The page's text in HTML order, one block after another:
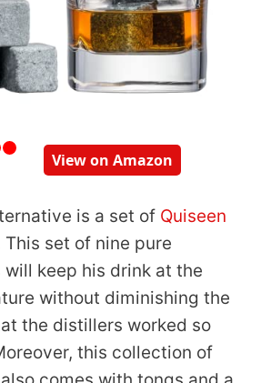
View on Amazon
is a set of Quiseen
This set of nine pure
keep his drink at the
without diminishing the
the distillers worked so
this collection of